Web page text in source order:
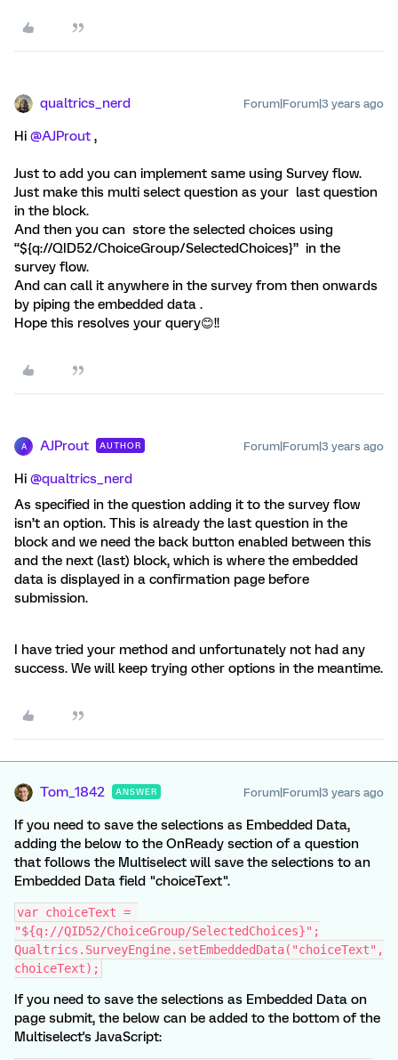
qualtrics_nerd Forum|Forum|3 years ago
Hi @AJProut ,
Just to add you can implement same using Survey flow.
Just make this multi select question as your last question
in the block.
And then you can store the selected choices using
“${q://QID52/ChoiceGroup/SelectedChoices}” in the
survey flow.
And can call it anywhere in the survey from then onwards
by piping the embedded data .
Hope this resolves your query😊!!
A AJProut AUTHOR Forum|Forum|3 years ago
Hi @qualtrics_nerd
As specified in the question adding it to the survey flow
isn’t an option. This is already the last question in the
block and we need the back button enabled between this
and the next (last) block, which is where the embedded
data is displayed in a confirmation page before
submission.
I have tried your method and unfortunately not had any
success. We will keep trying other options in the meantime.
Tom_1842 ANSWER Forum|Forum|3 years ago
If you need to save the selections as Embedded Data,
adding the below to the OnReady section of a question
that follows the Multiselect will save the selections to an
Embedded Data field "choiceText".
var choiceText =
"${q://QID52/ChoiceGroup/SelectedChoices}";
Qualtrics.SurveyEngine.setEmbeddedData("choiceText",
choiceText);
If you need to save the selections as Embedded Data on
page submit, the below can be added to the bottom of the
Multiselect's JavaScript: